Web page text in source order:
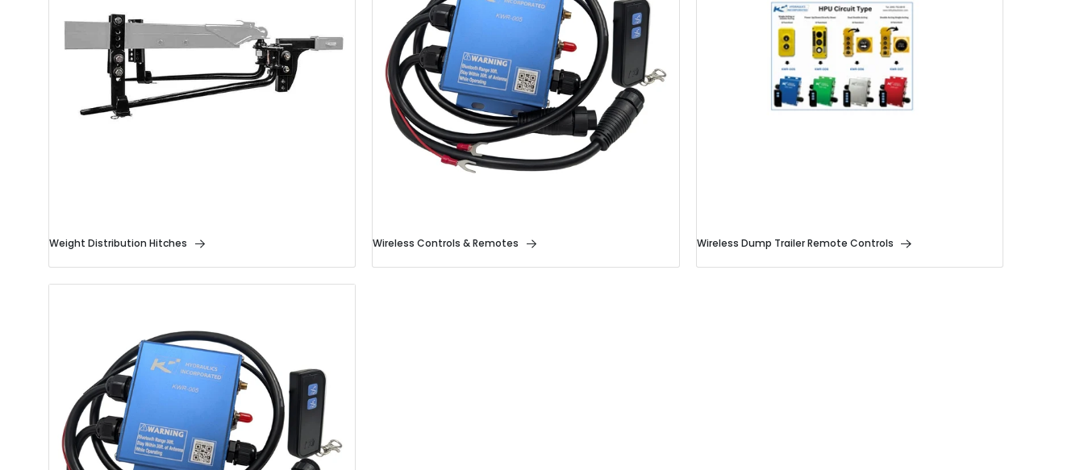
Weight Distribution Hitches Wireless Controls & Remotes Wireless Dump Trailer Remote Controls